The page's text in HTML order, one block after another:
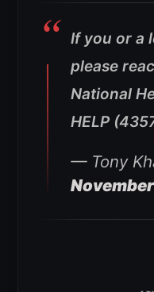
If you or a
please
National
HELP
— Tony